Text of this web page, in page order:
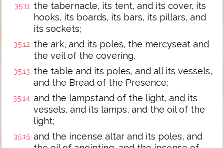
35:11 the tabernacle, its tent, and its cover, its
hooks, its boards, its bars, its pillars, and
its sockets;
35:12 the ark, and its poles, the mercyseat and
the veil of the covering,
35:13 the table and its poles, and all its vessels,
and the Bread of the Presence;
35:14 and the lampstand of the light, and its
vessels, and its lamps, and the oil of the
light;
35:15 and the incense altar and its poles, and